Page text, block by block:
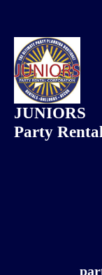
JUNIORS
Party